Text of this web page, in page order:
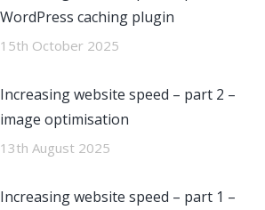
WordPress caching plugin
15th October 2025
Increasing website speed – part 2 –
image optimisation
13th August 2025
Increasing website speed – part 1 –